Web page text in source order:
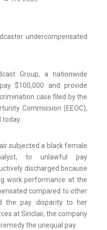
undercompensated
Group, a nationwide
$100,000 and provide
case filed by the
Commission (EEOC),
today.
subjected a black female
to unlawful pay
discharged because
work performance at the
compared to other
the pay disparity to her
at Sinclair, the company
the unequal pay.